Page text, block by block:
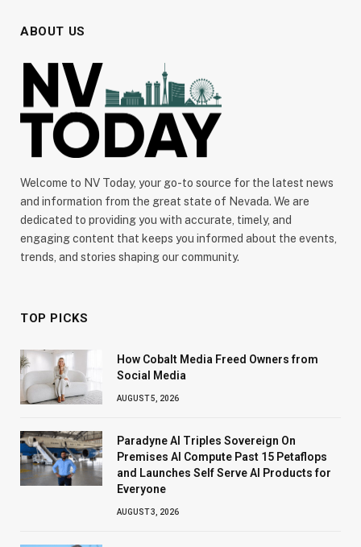
ABOUT US
Welcome to NV Today, your go-to source for the latest news
and information from the great state of Nevada. We are
dedicated to providing you with accurate, timely, and
engaging content that keeps you informed about the events,
trends, and stories shaping our community.
TOP PICKS
How Cobalt Media Freed Owners from
Social Media
AUGUST 5, 2026
Paradyne AI Triples Sovereign On
Premises AI Compute Past 15 Petaflops
and Launches Self Serve AI Products for
Everyone
AUGUST 3, 2026